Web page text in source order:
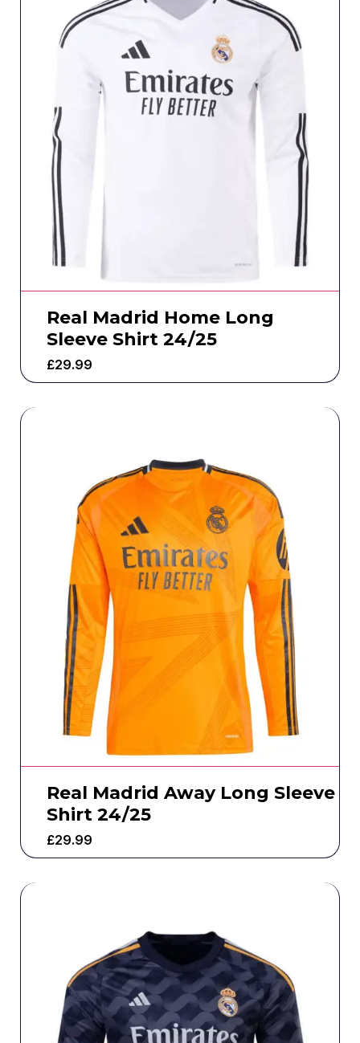
Real Madrid Home Long
Sleeve Shirt 24/25
£29.99
Real Madrid Away Long Sleeve
Shirt 24/25
£29.99